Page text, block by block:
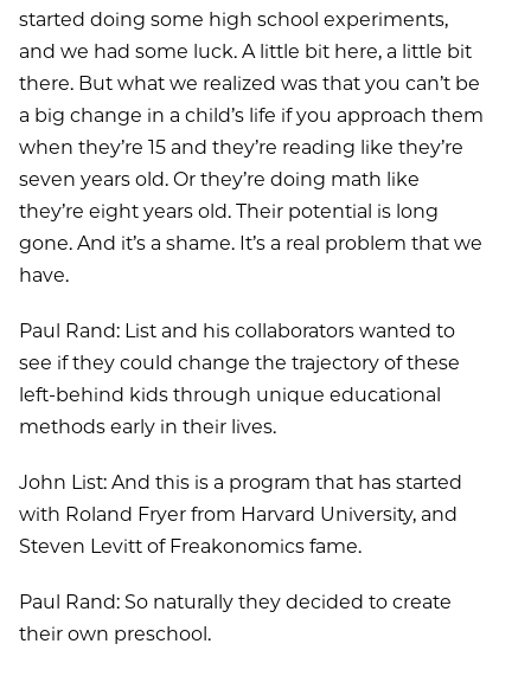
started doing some high school experiments,
and we had some luck. A little bit here, a little bit
there. But what we realized was that you can’t be
a big change in a child’s life if you approach them
when they’re 15 and they’re reading like they’re
seven years old. Or they’re doing math like
they’re eight years old. Their potential is long
gone. And it’s a shame. It’s a real problem that we
have.
Paul Rand: List and his collaborators wanted to
see if they could change the trajectory of these
left-behind kids through unique educational
methods early in their lives.
John List: And this is a program that has started
with Roland Fryer from Harvard University, and
Steven Levitt of Freakonomics fame.
Paul Rand: So naturally they decided to create
their own preschool.